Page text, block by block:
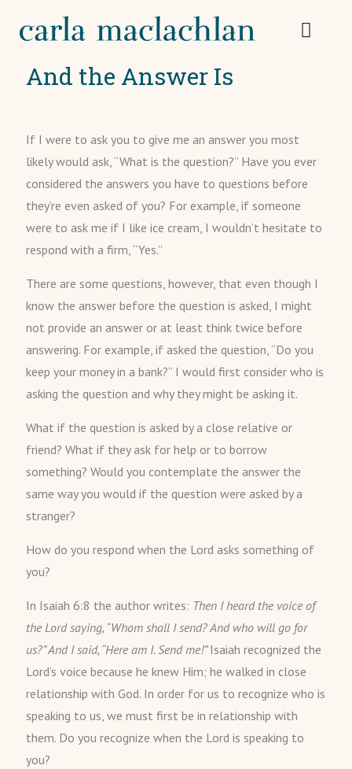
And the Answer Is
If I were to ask you to give me an answer you most
likely would ask, “What is the question?” Have you ever
considered the answers you have to questions before
they’re even asked of you? For example, if someone
were to ask me if I like ice cream, I wouldn’t hesitate to
respond with a firm, “Yes.”
There are some questions, however, that even though I
know the answer before the question is asked, I might
not provide an answer or at least think twice before
answering. For example, if asked the question, “Do you
keep your money in a bank?” I would first consider who is
asking the question and why they might be asking it.
What if the question is asked by a close relative or
friend? What if they ask for help or to borrow
something? Would you contemplate the answer the
same way you would if the question were asked by a
stranger?
How do you respond when the Lord asks something of
you?
In Isaiah 6:8 the author writes: Then I heard the voice of
the Lord saying, “Whom shall I send? And who will go for
us?” And I said, “Here am I. Send me!”Isaiah recognized the
Lord’s voice because he knew Him; he walked in close
relationship with God. In order for us to recognize who is
speaking to us, we must first be in relationship with
them. Do you recognize when the Lord is speaking to
you?